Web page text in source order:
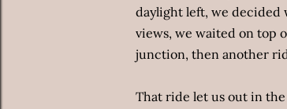
daylight left, we decided
views, we waited on top
junction, then another
That ride let us out in